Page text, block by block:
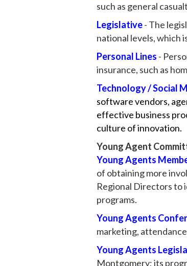
such as general
Legislative- The
national levels, which
Personal Lines -
insurance, such as
Technology / Social
software vendors,
effective business
culture of innovation.
Young Agent
​Young Agents
of obtaining more
Regional Directors to
programs.
Young Agents
marketing,
Young Agents
Montgomery; its